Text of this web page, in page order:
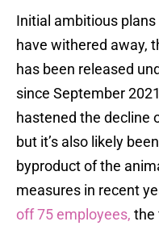
Initial ambitious plans
have withered away,
has been released
since September
hastened the decline
but it’s also likely
byproduct of the
measures in recent
off 75 employees, the